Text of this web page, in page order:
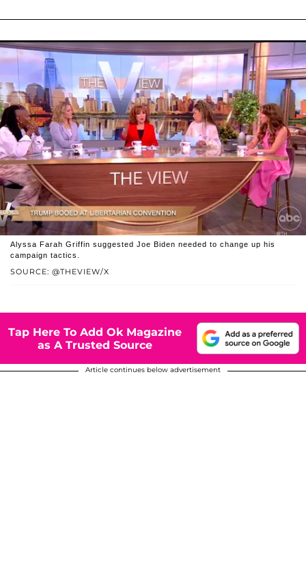
SOURCE: @THEVIEW/X
Alyssa Farah Griffin suggested Joe Biden needed to change up his
campaign tactics.
Tap Here To Add Ok Magazine
as A Trusted Source
Article continues below advertisement